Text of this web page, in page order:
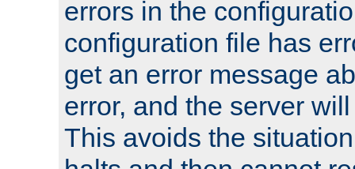
errors in the
configuration file has
get an error message
error, and the server
This avoids the